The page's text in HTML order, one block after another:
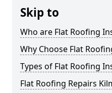
Skip to
Who are Flat Roofing
Why Choose Flat
Types of Flat Roofing
Flat Roofing Repairs